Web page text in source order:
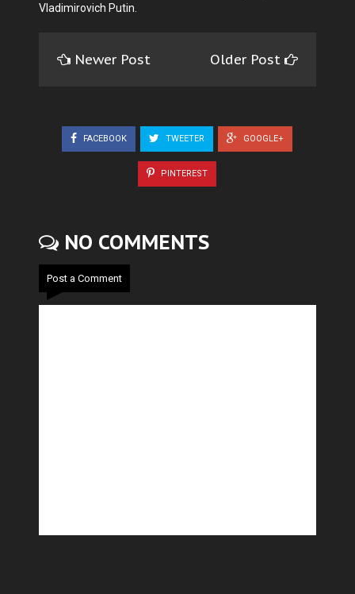
Vladimirovich Putin.
Newer Post Older Post
FACEBOOK TWEETER GOOGLE+
PINTEREST
NO COMMENTS
Post a Comment